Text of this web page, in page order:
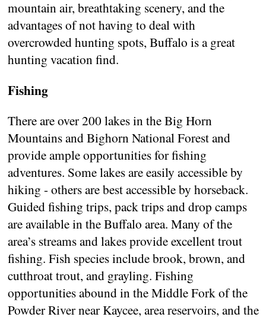
mountain air, breathtaking scenery, and the
advantages of not having to deal with
overcrowded hunting spots, Buffalo is a great
hunting vacation find.
Fishing
There are over 200 lakes in the Big Horn
Mountains and Bighorn National Forest and
provide ample opportunities for fishing
adventures. Some lakes are easily accessible by
hiking - others are best accessible by horseback.
Guided fishing trips, pack trips and drop camps
are available in the Buffalo area. Many of the
area’s streams and lakes provide excellent trout
fishing. Fish species include brook, brown, and
cutthroat trout, and grayling. Fishing
opportunities abound in the Middle Fork of the
Powder River near Kaycee, area reservoirs, and the